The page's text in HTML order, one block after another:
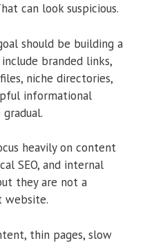
can look suspicious.
should be building a
branded links,
niche directories,
informational
heavily on content
SEO, and internal
they are not a
website.
thin pages, slow